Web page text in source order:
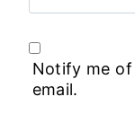
Notify me
email.